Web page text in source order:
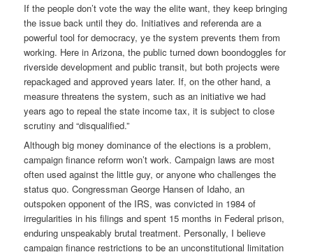
If the people don’t vote the way the elite want, they keep bringing
the issue back until they do. Initiatives and referenda are a
powerful tool for democracy, ye the system prevents them from
working. Here in Arizona, the public turned down boondoggles for
riverside development and public transit, but both projects were
repackaged and approved years later. If, on the other hand, a
measure threatens the system, such as an initiative we had
years ago to repeal the state income tax, it is subject to close
scrutiny and “disqualified.”
Although big money dominance of the elections is a problem,
campaign finance reform won’t work. Campaign laws are most
often used against the little guy, or anyone who challenges the
status quo. Congressman George Hansen of Idaho, an
outspoken opponent of the IRS, was convicted in 1984 of
irregularities in his filings and spent 15 months in Federal prison,
enduring unspeakably brutal treatment. Personally, I believe
campaign finance restrictions to be an unconstitutional limitation